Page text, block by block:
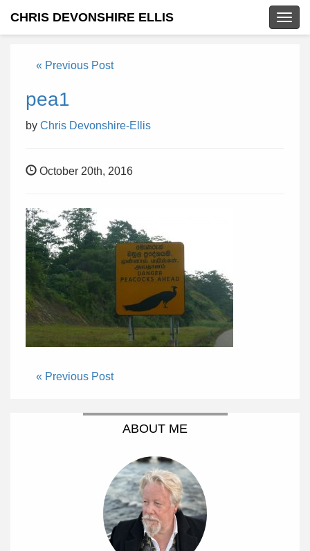
CHRIS DEVONSHIRE ELLIS
« Previous Post
pea1
by Chris Devonshire-Ellis
October 20th, 2016
« Previous Post
ABOUT ME